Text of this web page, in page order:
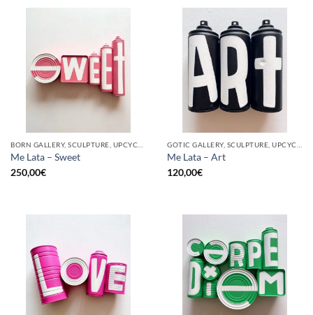
Me Lata – Sweet
250,00€
Me Lata – Art
120,00€